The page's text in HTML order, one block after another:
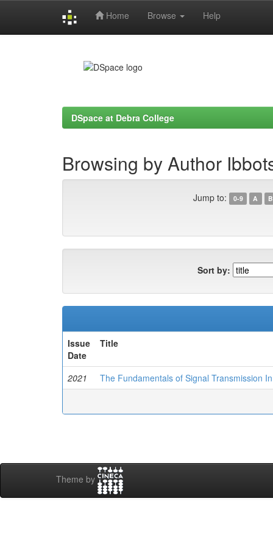
Home Browse Help
DSpace at Debra College
Browsing by Author
Jump to: 0-9 A B
Sort by:
Issue
Date
Title
2021 The Fundamentals of Signal Transmission
Theme by